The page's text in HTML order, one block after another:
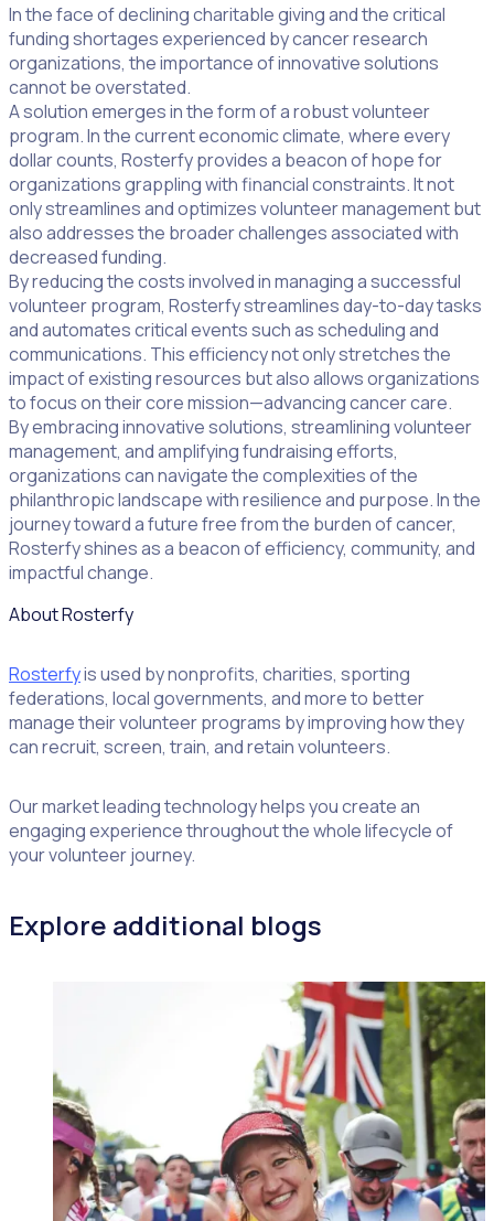
In the face of declining charitable giving and the critical
funding shortages experienced by cancer research
organizations, the importance of innovative solutions
cannot be overstated.
A solution emerges in the form of a robust volunteer
program. In the current economic climate, where every
dollar counts, Rosterfy provides a beacon of hope for
organizations grappling with financial constraints. It not
only streamlines and optimizes volunteer management but
also addresses the broader challenges associated with
decreased funding.
By reducing the costs involved in managing a successful
volunteer program, Rosterfy streamlines day-to-day tasks
and automates critical events such as scheduling and
communications. This efficiency not only stretches the
impact of existing resources but also allows organizations
to focus on their core mission—advancing cancer care.
By embracing innovative solutions, streamlining volunteer
management, and amplifying fundraising efforts,
organizations can navigate the complexities of the
philanthropic landscape with resilience and purpose. In the
journey toward a future free from the burden of cancer,
Rosterfy shines as a beacon of efficiency, community, and
impactful change.
About Rosterfy
Rosterfyis used by nonprofits, charities, sporting
federations, local governments, and more to better
manage their volunteer programs by improving how they
can recruit, screen, train, and retain volunteers.
Our market leading technology helps you create an
engaging experience throughout the whole lifecycle of
your volunteer journey.
Explore additional blogs